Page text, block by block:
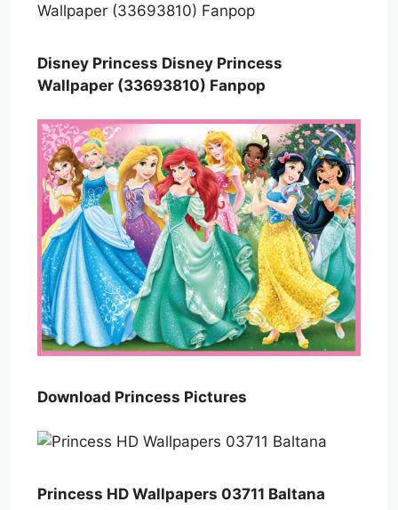
Disney Princess Disney Princess
Wallpaper (33693810) Fanpop
Download Princess Pictures
Princess HD Wallpapers 03711 Baltana